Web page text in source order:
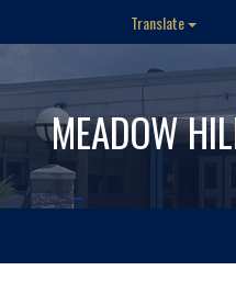
Translate
MEADOW